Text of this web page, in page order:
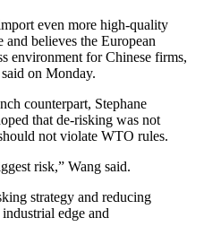
even more high-quality
and believes the European
environment for Chinese firms,
on Monday.
counterpart, Stephane
that de-risking was not
not violate WTO rules.
risk,” Wang said.
strategy and reducing
edge and